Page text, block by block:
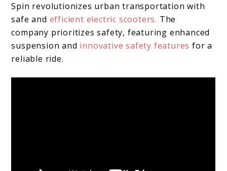
Spin revolutionizes urban transportation with
safe and efficient electric scooters. The
company prioritizes safety, featuring enhanced
suspension and innovative safety features for a
reliable ride.